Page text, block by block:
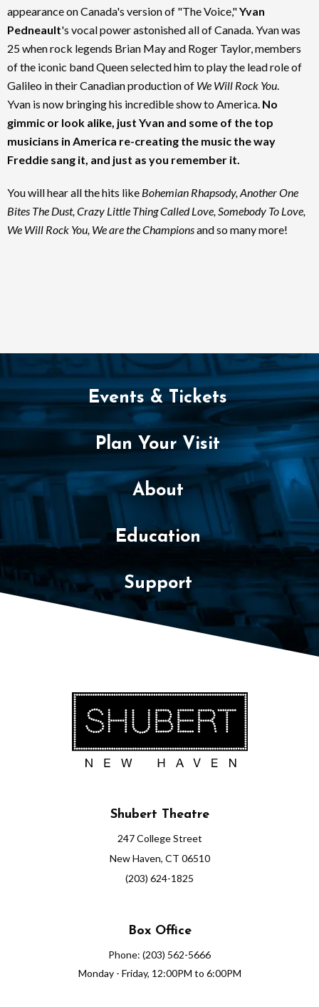
appearance on Canada's version of "The Voice,"Yvan
Pedneault's vocal power astonished all of Canada. Yvan was
25 when rock legends Brian May and Roger Taylor, members
of the iconic band Queen selected him to play the lead role of
Galileo in their Canadian production of We Will Rock You
Yvan is now bringing his incredible show to America. No
gimmic or look alike, just Yvan and some of the top
musicians in America re-creating the music the way
Freddie sang it, and just as you remember it.
You will hear all the hits like Bohemian Rhapsody, Another One
Bites The Dust, Crazy Little Thing Called Love, Somebody To Love,
We Will Rock You, We are the Championsand so many more!
Events & Tickets
Plan Your Visit
About
Education
Support
Shubert Theatre
247 College Street
New Haven, CT 06510
(203) 624-1825
Box Office
Phone: (203) 562-5666
Monday - Friday, 12:00PM to 6:00PM